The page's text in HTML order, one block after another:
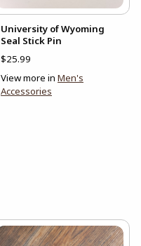
University of Wyoming
Seal Stick Pin
$25.99
View more in Men's
Accessories